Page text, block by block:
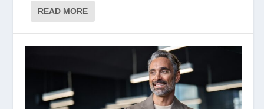
READ MORE